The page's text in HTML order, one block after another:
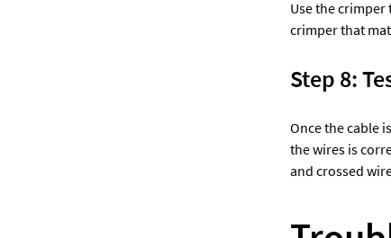
Use the
crimper that
Step 8:
Once the cable
the wires is
and crossed